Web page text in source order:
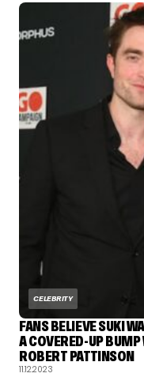
CELEBRITY
FANS BELIEVE SUKI
A COVERED-UP
ROBERT PATTINSON
11.12.2023